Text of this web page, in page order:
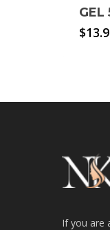
GEL
$
If you are